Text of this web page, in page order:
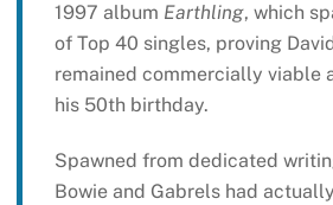
1997 album Earthling, which
of Top 40 singles, proving
remained commercially viable
his 50th birthday.
Spawned from dedicated
Bowie and Gabrels had